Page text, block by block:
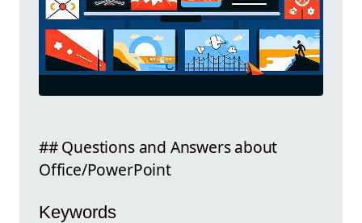
## Questions and Answers about
Office/PowerPoint
Keywords